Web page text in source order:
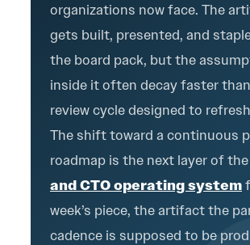
organizations now face. The
gets built, presented, and
the board pack, but the
inside it often decay faster
review cycle designed to
The shift toward a continuous
roadmap is the next layer of the
and CTO operating system
week’s piece, the artifact the
cadence is supposed to be